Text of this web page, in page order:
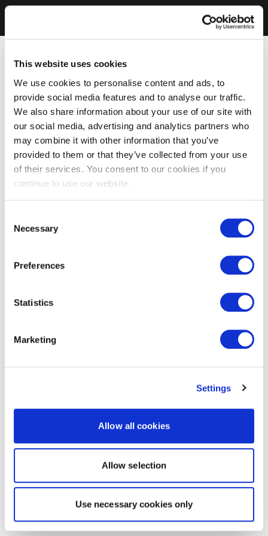
This website uses cookies
We use cookies to personalise content and ads, to
provide social media features and to analyse our traffic.
We also share information about your use of our site with
our social media, advertising and analytics partners who
may combine it with other information that you’ve
provided to them or that they’ve collected from your use
of their services. You consent to our cookies if you
continue to use our website.
Selection
Necessary
Preferences
Statistics
Marketing
Settings
Allow all cookies
Allow selection
Use necessary cookies only